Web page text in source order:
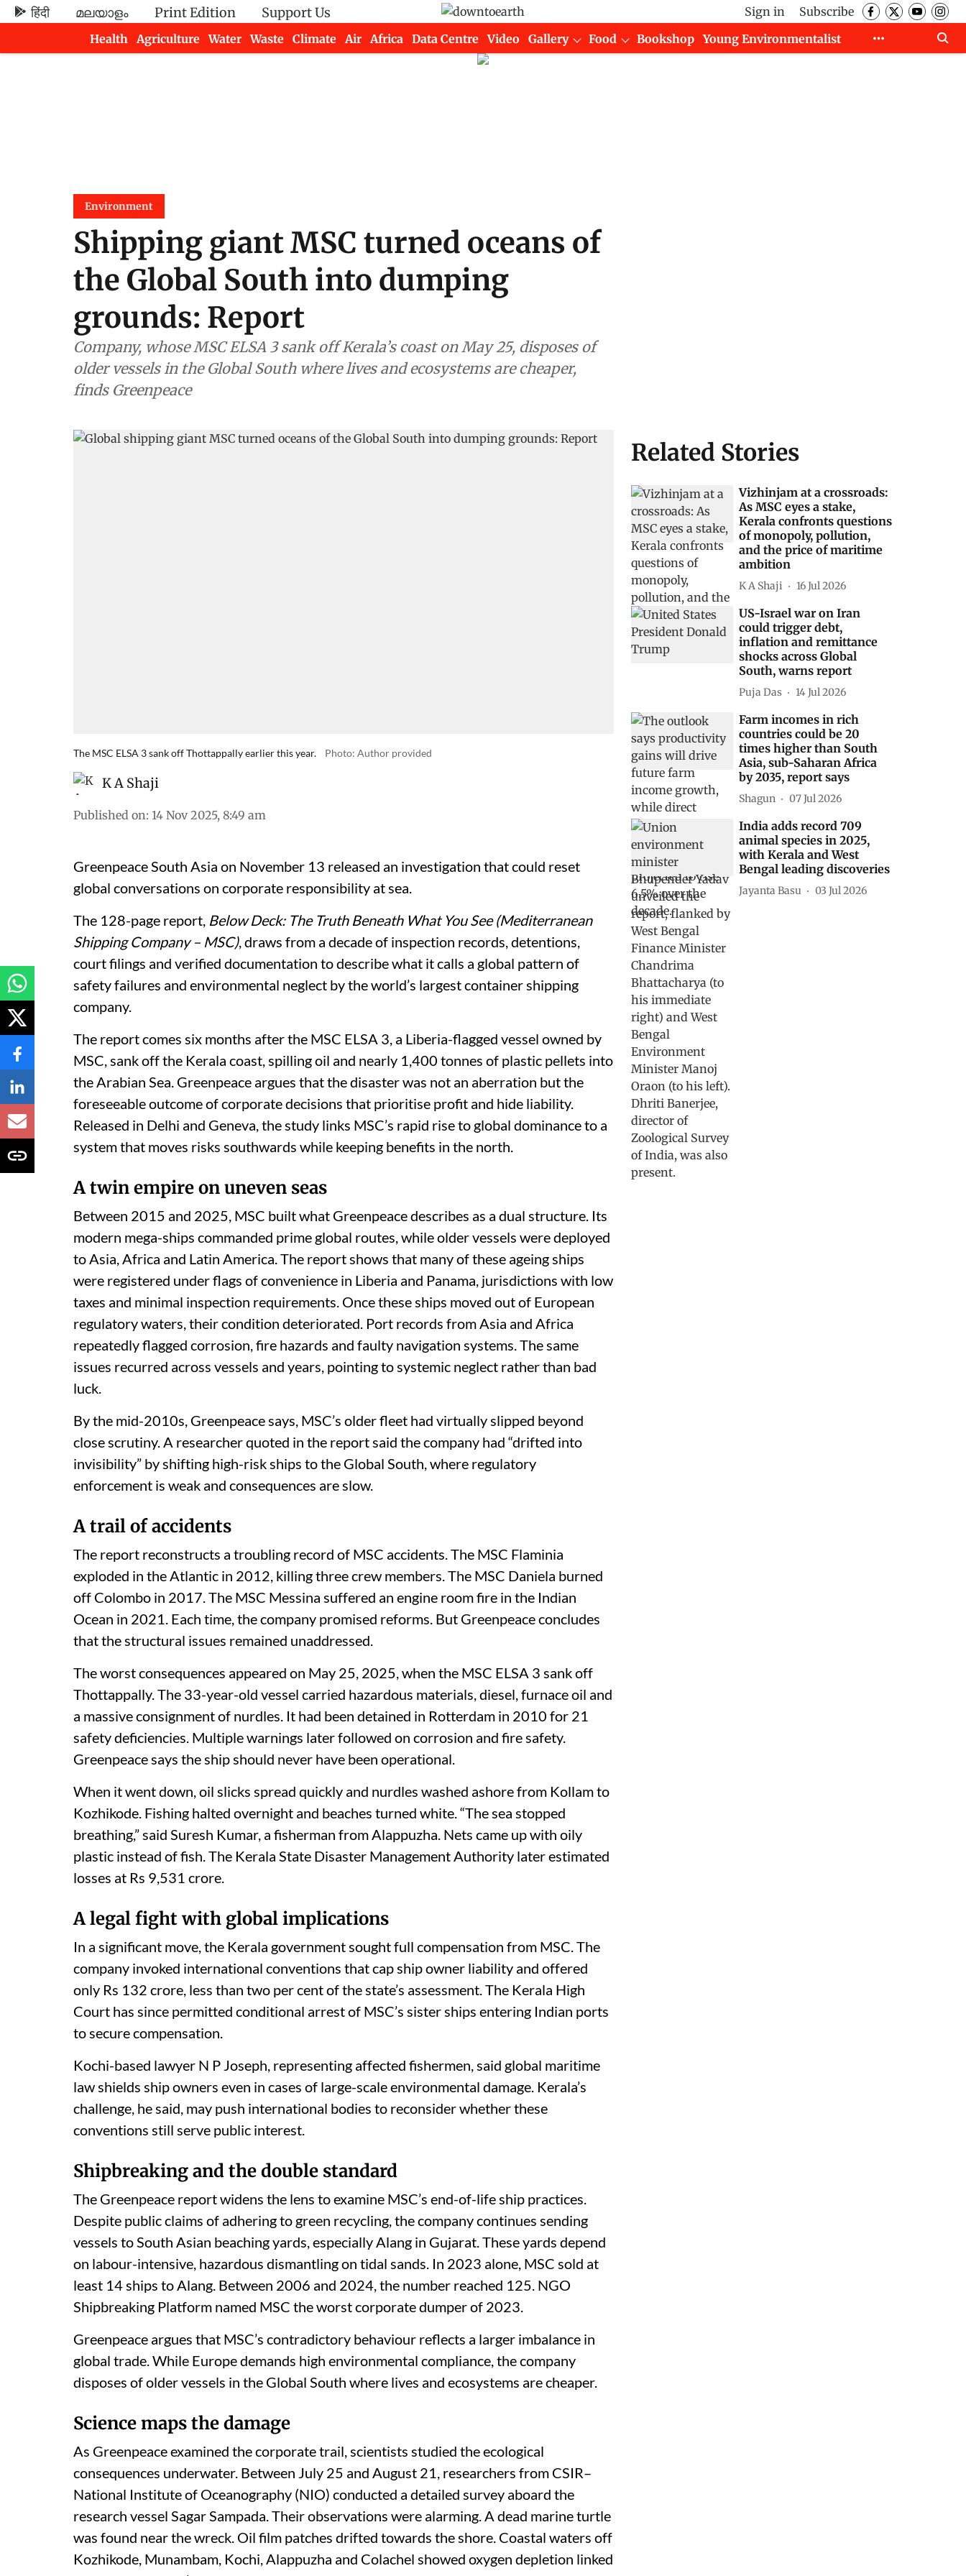
हिंदी മലയാളം Print Edition Support Us Sign in
Subscribe
Health
Agriculture Water Waste Climate Air Africa Data Centre Video Gallery Food Bookshop
Young Environmentalist
Environment
Shipping giant MSC turned oceans of
the Global South into dumping
grounds: Report
Company, whose MSC ELSA 3 sank off Kerala’s coast on May 25, disposes of
older vessels in the Global South where lives and ecosystems are cheaper,
finds Greenpeace
The MSC ELSA 3 sank off Thottappally earlier this year. Photo: Author provided
K A Shaji
Published on: 14 Nov 2025, 8:49 am
Greenpeace South Asia on November 13 released an investigation that could reset
global conversations on corporate responsibility at sea.
The 128-page report, Below Deck: The Truth Beneath What You See (Mediterranean
Shipping Company – MSC), draws from a decade of inspection records, detentions,
court filings and verified documentation to describe what it calls a global pattern of
safety failures and environmental neglect by the world’s largest container shipping
company.
The report comes six months after the MSC ELSA 3, a Liberia-flagged vessel owned by
MSC, sank off the Kerala coast, spilling oil and nearly 1,400 tonnes of plastic pellets into
the Arabian Sea. Greenpeace argues that the disaster was not an aberration but the
foreseeable outcome of corporate decisions that prioritise profit and hide liability.
Released in Delhi and Geneva, the study links MSC’s rapid rise to global dominance to a
system that moves risks southwards while keeping benefits in the north.
A twin empire on uneven seas
Between 2015 and 2025, MSC built what Greenpeace describes as a dual structure. Its
modern mega-ships commanded prime global routes, while older vessels were deployed
to Asia, Africa and Latin America. The report shows that many of these ageing ships
were registered under flags of convenience in Liberia and Panama, jurisdictions with low
taxes and minimal inspection requirements. Once these ships moved out of European
regulatory waters, their condition deteriorated. Port records from Asia and Africa
repeatedly flagged corrosion, fire hazards and faulty navigation systems. The same
issues recurred across vessels and years, pointing to systemic neglect rather than bad
luck.
By the mid-2010s, Greenpeace says, MSC’s older fleet had virtually slipped beyond
close scrutiny. A researcher quoted in the report said the company had “drifted into
invisibility” by shifting high-risk ships to the Global South, where regulatory
enforcement is weak and consequences are slow.
A trail of accidents
The report reconstructs a troubling record of MSC accidents. The MSC Flaminia
exploded in the Atlantic in 2012, killing three crew members. The MSC Daniela burned
off Colombo in 2017. The MSC Messina suffered an engine room fire in the Indian
Ocean in 2021. Each time, the company promised reforms. But Greenpeace concludes
that the structural issues remained unaddressed.
The worst consequences appeared on May 25, 2025, when the MSC ELSA 3 sank off
Thottappally. The 33-year-old vessel carried hazardous materials, diesel, furnace oil and
a massive consignment of nurdles. It had been detained in Rotterdam in 2010 for 21
safety deficiencies. Multiple warnings later followed on corrosion and fire safety.
Greenpeace says the ship should never have been operational.
When it went down, oil slicks spread quickly and nurdles washed ashore from Kollam to
Kozhikode. Fishing halted overnight and beaches turned white. “The sea stopped
breathing,” said Suresh Kumar, a fisherman from Alappuzha. Nets came up with oily
plastic instead of fish. The Kerala State Disaster Management Authority later estimated
losses at Rs 9,531 crore.
A legal fight with global implications
In a significant move, the Kerala government sought full compensation from MSC. The
company invoked international conventions that cap ship owner liability and offered
only Rs 132 crore, less than two per cent of the state’s assessment. The Kerala High
Court has since permitted conditional arrest of MSC’s sister ships entering Indian ports
to secure compensation.
Kochi-based lawyer N P Joseph, representing affected fishermen, said global maritime
law shields ship owners even in cases of large-scale environmental damage. Kerala’s
challenge, he said, may push international bodies to reconsider whether these
conventions still serve public interest.
Shipbreaking and the double standard
The Greenpeace report widens the lens to examine MSC’s end-of-life ship practices.
Despite public claims of adhering to green recycling, the company continues sending
vessels to South Asian beaching yards, especially Alang in Gujarat. These yards depend
on labour-intensive, hazardous dismantling on tidal sands. In 2023 alone, MSC sold at
least 14 ships to Alang. Between 2006 and 2024, the number reached 125. NGO
Shipbreaking Platform named MSC the worst corporate dumper of 2023.
Greenpeace argues that MSC’s contradictory behaviour reflects a larger imbalance in
global trade. While Europe demands high environmental compliance, the company
disposes of older vessels in the Global South where lives and ecosystems are cheaper.
Science maps the damage
As Greenpeace examined the corporate trail, scientists studied the ecological
consequences underwater. Between July 25 and August 21, researchers from CSIR–
National Institute of Oceanography (NIO) conducted a detailed survey aboard the
research vessel Sagar Sampada. Their observations were alarming. A dead marine turtle
was found near the wreck. Oil film patches drifted towards the shore. Coastal waters off
Kozhikode, Munambam, Kochi, Alappuzha and Colachel showed oxygen depletion linked
Related Stories
Vizhinjam at a crossroads:
As MSC eyes a stake,
Kerala confronts questions
of monopoly, pollution,
and the price of maritime
ambition
K A Shaji 16 Jul 2026
US-Israel war on Iran
could trigger debt,
inflation and remittance
shocks across Global
South, warns report
Puja Das 14 Jul 2026
Farm incomes in rich
countries could be 20
times higher than South
Asia, sub-Saharan Africa
by 2035, report says
Shagun 07 Jul 2026
India adds record 709
animal species in 2025,
with Kerala and West
Bengal leading discoveries
Jayanta Basu 03 Jul 2026